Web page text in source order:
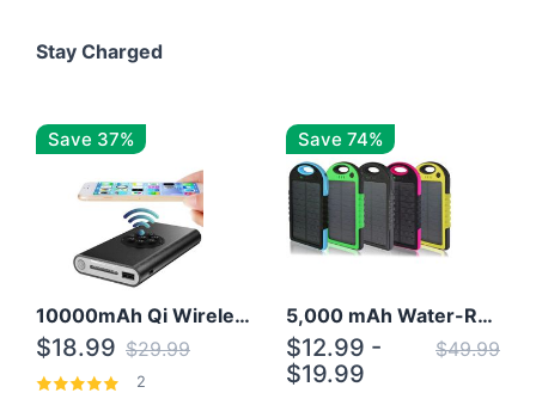
Stay Charged
Save 37%
10000mAh Qi Wireless Power Bank B Portable Charger W/ Silicone Suction Cup
$18.99 $29.99
2
Save 74%
5,000 mAh Water-Resistant Solar Power Bank
$12.99 -
$19.99
$49.99